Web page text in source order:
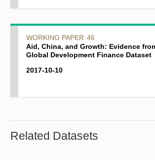
WORKING PAPER 46
Aid, China, and Growth: Evidence
Global Development Finance Dataset
2017-10-10
Related Datasets